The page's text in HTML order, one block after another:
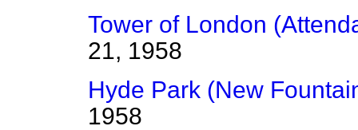
Tower of London
21, 1958
Hyde Park (New
1958